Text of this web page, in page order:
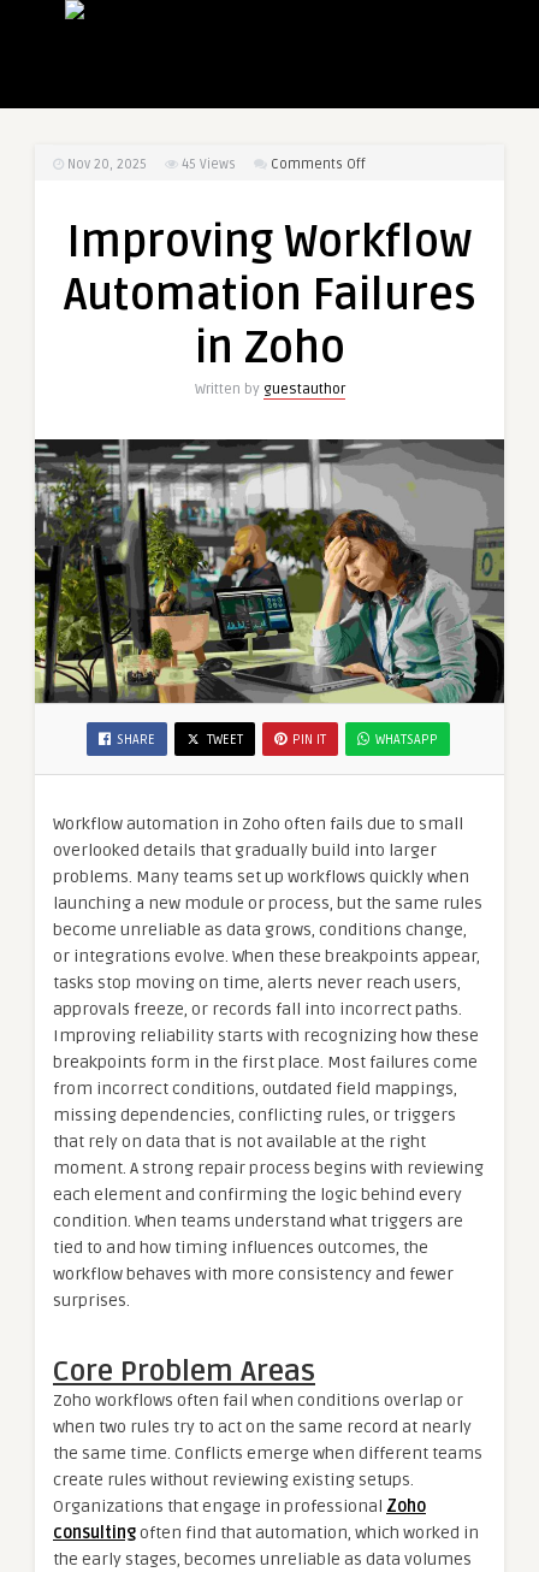
Nov 20, 2025 45 Views Comments Offon
Automation
Improving Workflow
Automation Failures
in Zoho
Written by guestauthor
SHARE TWEET PIN IT WHATSAPP
Workflow automation in Zoho often fails due to small
overlooked details that gradually build into larger
problems. Many teams set up workflows quickly when
launching a new module or process, but the same rules
become unreliable as data grows, conditions change,
or integrations evolve. When these breakpoints appear,
tasks stop moving on time, alerts never reach users,
approvals freeze, or records fall into incorrect paths.
Improving reliability starts with recognizing how these
breakpoints form in the first place. Most failures come
from incorrect conditions, outdated field mappings,
missing dependencies, conflicting rules, or triggers
that rely on data that is not available at the right
moment. A strong repair process begins with reviewing
each element and confirming the logic behind every
condition. When teams understand what triggers are
tied to and how timing influences outcomes, the
workflow behaves with more consistency and fewer
surprises.
Core Problem Areas
Zoho workflows often fail when conditions overlap or
when two rules try to act on the same record at nearly
the same time. Conflicts emerge when different teams
create rules without reviewing existing setups.
Organizations that engage in professional Zoho
consultingoften find that automation, which worked in
the early stages, becomes unreliable as data volumes